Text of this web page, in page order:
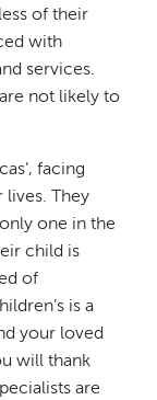
of their
with
services.
not likely to
facing
lives. They
one in the
child is
of
is a
your loved
will thank
are